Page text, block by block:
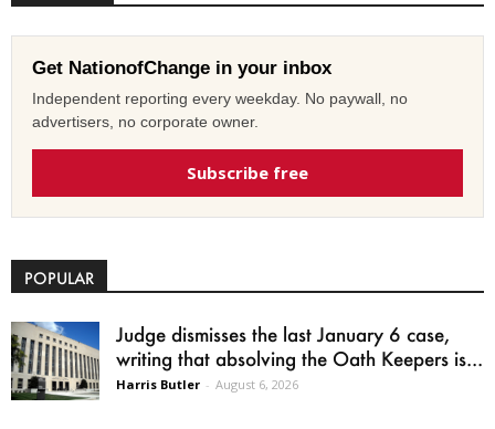
Get NationofChange in your inbox
Independent reporting every weekday. No paywall, no
advertisers, no corporate owner.
Subscribe free
POPULAR
Judge dismisses the last January 6 case,
writing that absolving the Oath Keepers is...
Harris Butler - August 6, 2026